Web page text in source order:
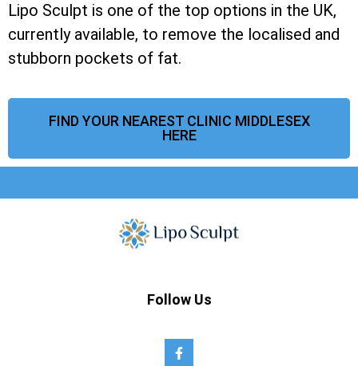
Lipo Sculpt is one of the top options in the UK,
currently available, to remove the localised and
stubborn pockets of fat.
FIND YOUR NEAREST CLINIC MIDDLESEX
HERE
Follow Us